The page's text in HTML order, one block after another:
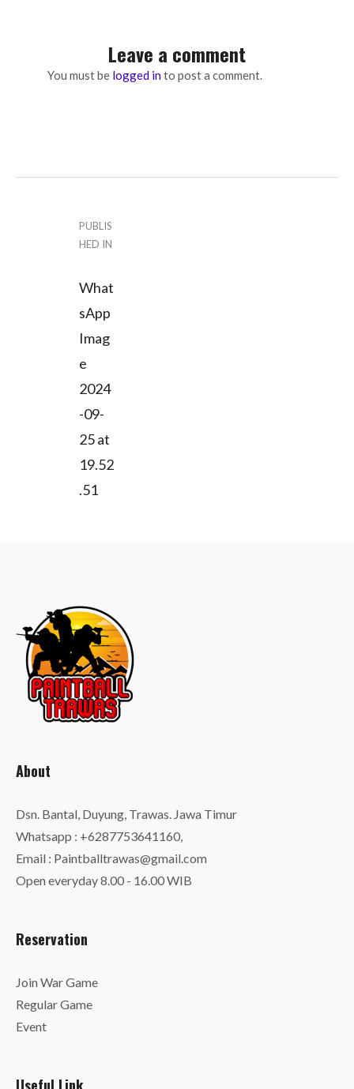
Leave a comment
You must be logged into post a comment.
o
n
PUBLIS
HED IN
What
sApp
Imag
e
2024
-09-
25 at
19.52
.51
About
Dsn. Bantal, Duyung, Trawas. Jawa Timur
Whatsapp : +6287753641160,
Email : Paintballtrawas@gmail.com
Open everyday 8.00 - 16.00 WIB
Reservation
Join War Game
Regular Game
Event